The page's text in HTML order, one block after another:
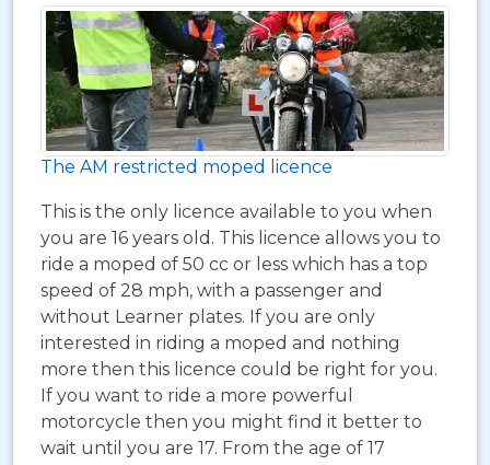
The AM restricted moped licence
This is the only licence available to you when
you are 16 years old. This licence allows you to
ride a moped of 50 cc or less which has a top
speed of 28 mph, with a passenger and
without Learner plates. If you are only
interested in riding a moped and nothing
more then this licence could be right for you.
If you want to ride a more powerful
motorcycle then you might find it better to
wait until you are 17. From the age of 17